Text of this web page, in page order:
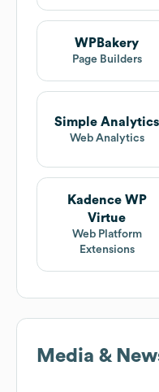
WPBakery
Page Builders
Simple Analytics
Web Analytics
Kadence WP
Virtue
Web Platform
Extensions
Media &